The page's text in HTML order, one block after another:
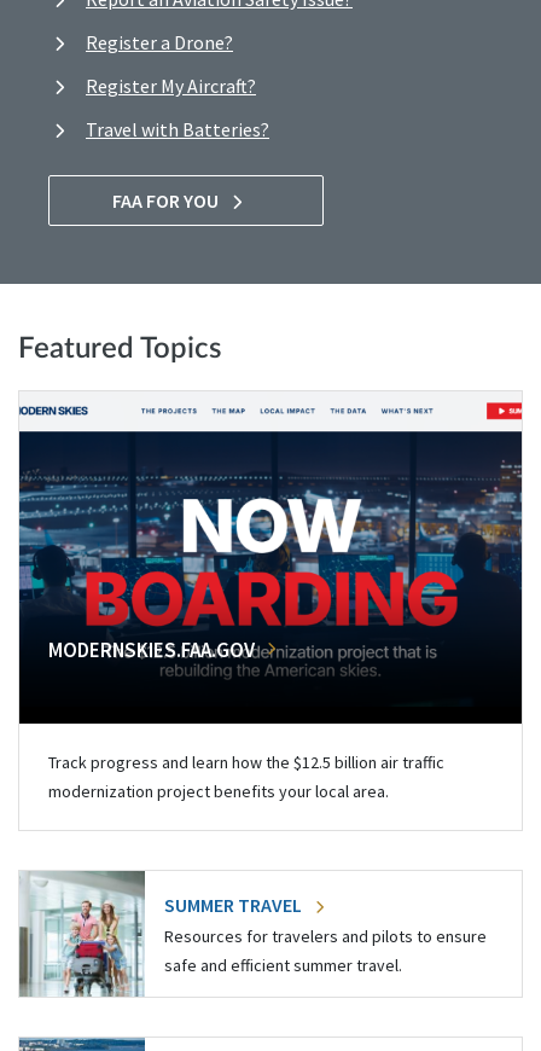
Register a Drone?
Register My Aircraft?
Travel with Batteries?
FAA FOR YOU
Featured Topics
MODERNSKIES.FAA.GOV
Track progress and learn how the $12.5 billion air traffic
modernization project benefits your local area.
SUMMER TRAVEL
Resources for travelers and pilots to ensure
safe and efficient summer travel.